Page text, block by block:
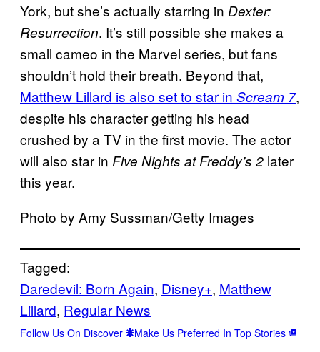
York, but she’s actually starring in Dexter:
Resurrection. It’s still possible she makes a
small cameo in the Marvel series, but fans
shouldn’t hold their breath. Beyond that,
Matthew Lillard is also set to star in Scream 7,
despite his character getting his head
crushed by a TV in the first movie. The actor
will also star in Five Nights at Freddy’s 2 later
this year.
Photo by Amy Sussman/Getty Images
Tagged:
Daredevil: Born Again, Disney+, Matthew
Lillard, Regular News
Follow Us On Discover Make Us Preferred In Top Stories